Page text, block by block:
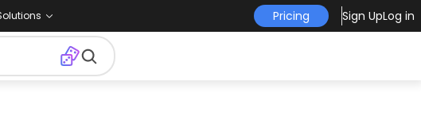
Pricing Sign UpLog in